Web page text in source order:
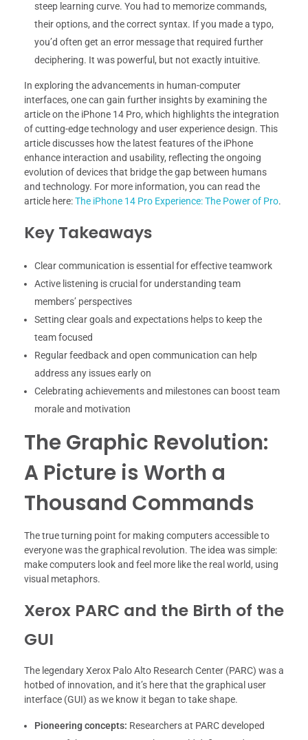
steep learning curve. You had to memorize commands,
their options, and the correct syntax. If you made a typo,
you’d often get an error message that required further
deciphering. It was powerful, but not exactly intuitive.
In exploring the advancements in human-computer
interfaces, one can gain further insights by examining the
article on the iPhone 14 Pro, which highlights the integration
of cutting-edge technology and user experience design. This
article discusses how the latest features of the iPhone
enhance interaction and usability, reflecting the ongoing
evolution of devices that bridge the gap between humans
and technology. For more information, you can read the
article here:The iPhone 14 Pro Experience: The Power of Pro.
Key Takeaways
Clear communication is essential for effective teamwork
Active listening is crucial for understanding team
members’ perspectives
Setting clear goals and expectations helps to keep the
team focused
Regular feedback and open communication can help
address any issues early on
Celebrating achievements and milestones can boost team
morale and motivation
The Graphic Revolution:
A Picture is Worth a
Thousand Commands
The true turning point for making computers accessible to
everyone was the graphical revolution. The idea was simple:
make computers look and feel more like the real world, using
visual metaphors.
Xerox PARC and the Birth of the
GUI
The legendary Xerox Palo Alto Research Center (PARC) was a
hotbed of innovation, and it’s here that the graphical user
interface (GUI) as we know it began to take shape.
Pioneering concepts: Researchers at PARC developed